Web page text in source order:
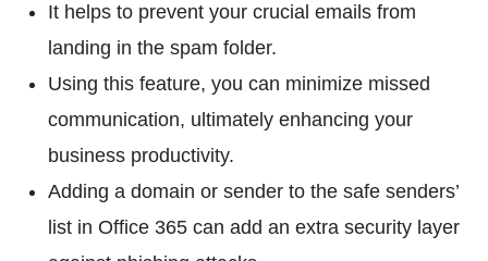
It helps to prevent your crucial emails from
landing in the spam folder.
Using this feature, you can minimize missed
communication, ultimately enhancing your
business productivity.
Adding a domain or sender to the safe senders’
list in Office 365 can add an extra security layer